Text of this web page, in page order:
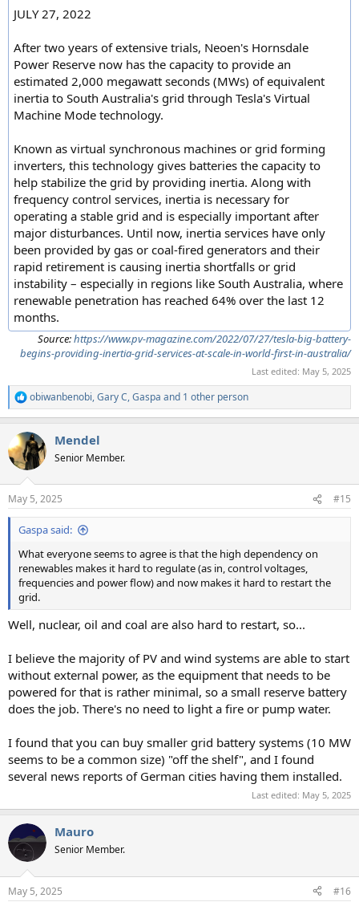
JULY 27, 2022
After two years of extensive trials, Neoen's Hornsdale
Power Reserve now has the capacity to provide an
estimated 2,000 megawatt seconds (MWs) of equivalent
inertia to South Australia's grid through Tesla's Virtual
Machine Mode technology.
Known as virtual synchronous machines or grid forming
inverters, this technology gives batteries the capacity to
help stabilize the grid by providing inertia. Along with
frequency control services, inertia is necessary for
operating a stable grid and is especially important after
major disturbances. Until now, inertia services have only
been provided by gas or coal-fired generators and their
rapid retirement is causing inertia shortfalls or grid
instability – especially in regions like South Australia, where
renewable penetration has reached 64% over the last 12
months.
Source:https://www.pv-magazine.com/2022/07/27/tesla-big-battery-
begins-providing-inertia-grid-services-at-scale-in-world-first-in-australia/
Last edited: May 5, 2025
R
e
c
t
i
s
:
obiwanbenobi,Gary C,Gaspa and 1 other person
Mendel
Senior Member.
May 5, 2025 #15
Gaspa said:
What everyone seems to agree is that the high dependency on
renewables makes it hard to regulate (as in, control voltages,
frequencies and power flow) and now makes it hard to restart the
grid.
Well, nuclear, oil and coal are also hard to restart, so...
I believe the majority of PV and wind systems are able to start
without external power, as the equipment that needs to be
powered for that is rather minimal, so a small reserve battery
does the job. There's no need to light a fire or pump water.
I found that you can buy smaller grid battery systems (10 MW
seems to be a common size) "off the shelf", and I found
several news reports of German cities having them installed.
Last edited: May 5, 2025
Mauro
Senior Member.
May 5, 2025 #16